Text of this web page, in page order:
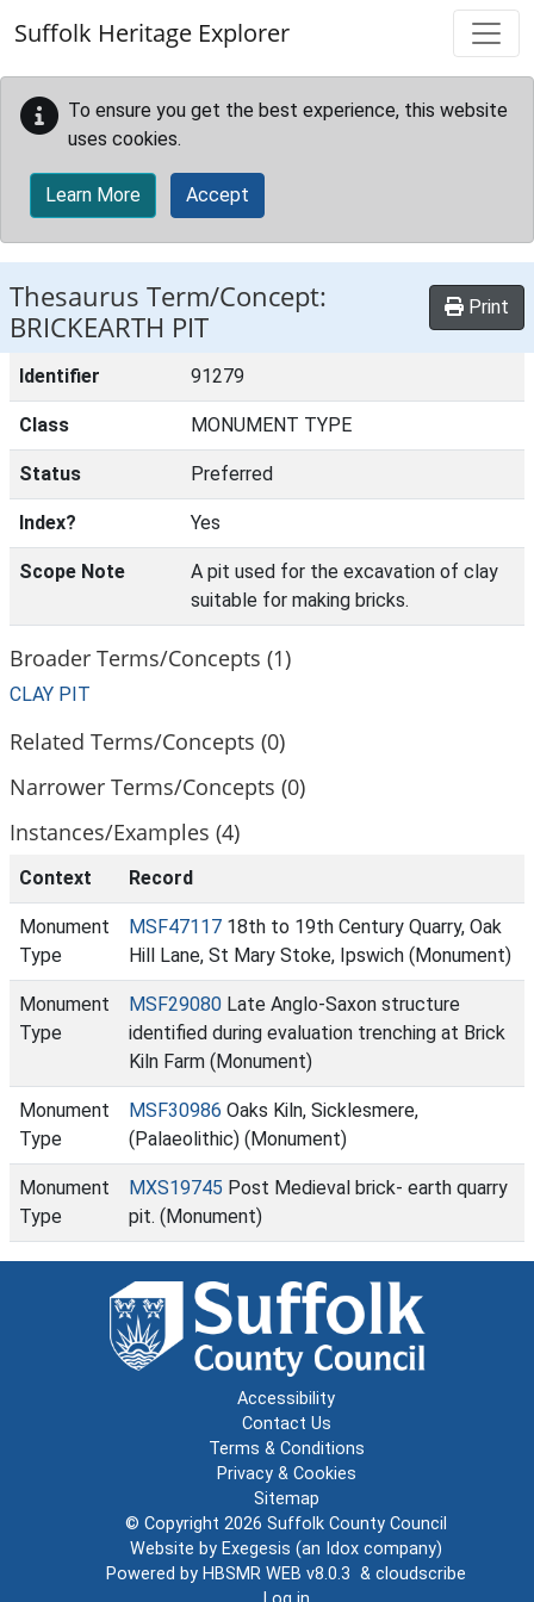
Suffolk Heritage Explorer
To ensure you get the best experience, this website
uses cookies.
Learn More Accept
Thesaurus Term/Concept:
BRICKEARTH PIT
Print
Identifier 91279
Class MONUMENT TYPE
Status Preferred
Index? Yes
Scope Note
A pit used for the excavation of clay
suitable for making bricks.
Broader Terms/Concepts (1)
CLAY PIT
Related Terms/Concepts (0)
Narrower Terms/Concepts (0)
Instances/Examples (4)
Context Record
Monument
Type
MSF47117 18th to 19th Century Quarry, Oak
Hill Lane, St Mary Stoke, Ipswich (Monument)
Monument
Type
MSF29080 Late Anglo-Saxon structure
identified during evaluation trenching at Brick
Kiln Farm (Monument)
Monument
Type
MSF30986 Oaks Kiln, Sicklesmere,
(Palaeolithic) (Monument)
Monument
Type
MXS19745 Post Medieval brick- earth quarry
pit. (Monument)
Accessibility
Contact Us
Terms & Conditions
Privacy & Cookies
Sitemap
© Copyright 2026 Suffolk County Council
Website by Exegesis (an Idox company)
Powered by HBSMR WEB v8.0.3 & cloudscribe